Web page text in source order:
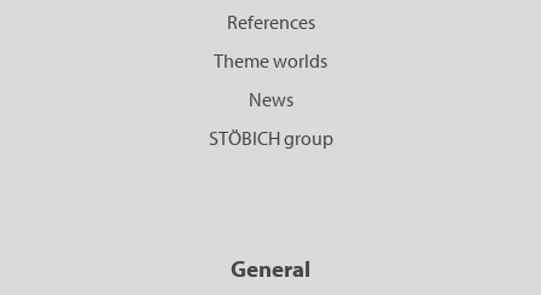
References
Theme worlds
News
STÖBICH group
General